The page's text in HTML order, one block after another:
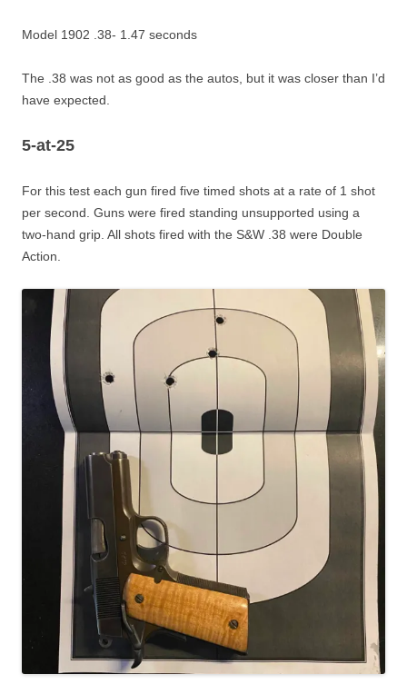
Model 1902 .38- 1.47 seconds
The .38 was not as good as the autos, but it was closer than I’d
have expected.
5-at-25
For this test each gun fired five timed shots at a rate of 1 shot
per second. Guns were fired standing unsupported using a
two-hand grip. All shots fired with the S&W .38 were Double
Action.